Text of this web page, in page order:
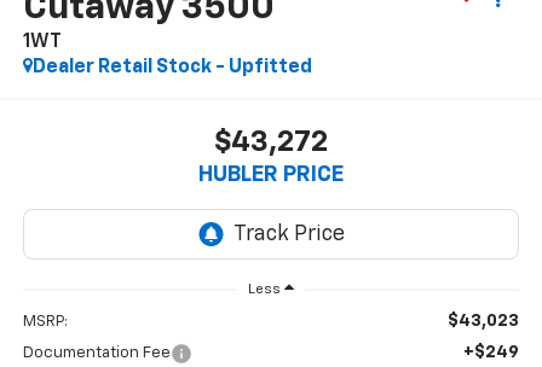
Cutaway 3500
1WT
Dealer Retail Stock - Upfitted
$43,272
HUBLER PRICE
Less
MSRP: $43,023
Documentation Fee +$249